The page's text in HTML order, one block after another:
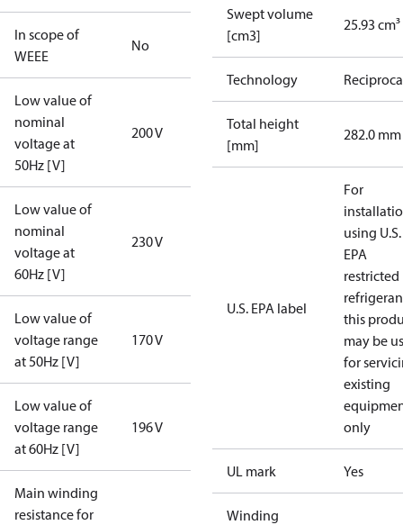
In scope of
WEEE
No
Low value of
nominal
voltage at
50Hz [V]
200 V
Low value of
nominal
voltage at
60Hz [V]
230 V
Low value of
voltage range
at 50Hz [V]
170 V
Low value of
voltage range
at 60Hz [V]
196 V
Main winding
resistance for
Swept volume
[cm3]
25.93 cm³
Technology
Total height
[mm]
282.0 mm
U.S. EPA label
For
using U.S.
EPA
restricted
this
may be
for
existing
only
UL mark Yes
Winding